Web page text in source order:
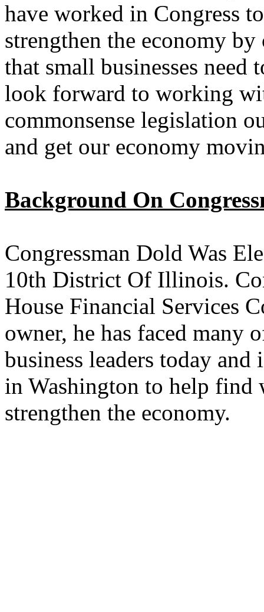
have worked in Congress
strengthen the economy
that small businesses need
look forward to working
commonsense legislation
and get our economy
Background On
Congressman Dold Was
10th District Of Illinois.
House Financial Services
owner, he has faced many
business leaders today
in Washington to help find
strengthen the economy.